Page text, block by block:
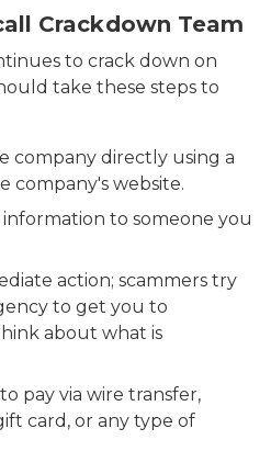
Crackdown Team
to crack down on
take these steps to
company directly using a
company's website.
to someone you
action; scammers try
to get you to
about what is
pay via wire transfer,
card, or any type of